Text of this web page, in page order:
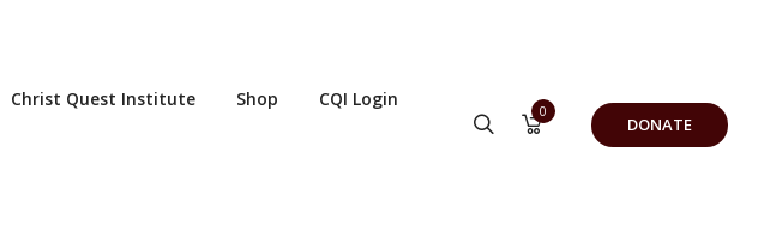
Christ Quest Institute Shop CQI Login
0
DONATE